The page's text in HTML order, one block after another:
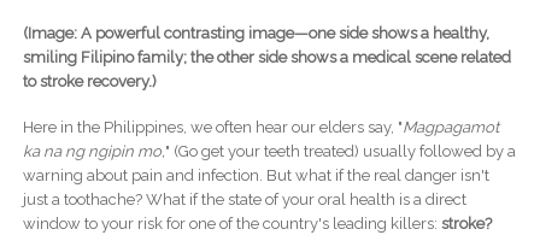
(Image: A powerful contrasting image—one side shows a healthy,
smiling Filipino family; the other side shows a medical scene related
to stroke recovery.)
Here in the Philippines, we often hear our elders say, "Magpagamot
ka na ng ngipin mo," (Go get your teeth treated) usually followed by a
warning about pain and infection. But what if the real danger isn't
just a toothache? What if the state of your oral health is a direct
window to your risk for one of the country's leading killers: stroke?